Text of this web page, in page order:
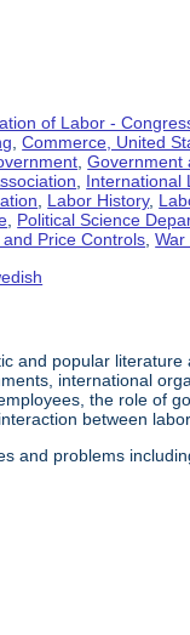
of Labor -
,Commerce, United
,Government
International
Labor History,
Political Science
and Price Controls ,War
and popular
international
the role of
between
and problems